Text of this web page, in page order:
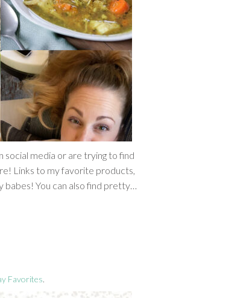
media or are trying to find
Links to my favorite products,
babes! You can also find pretty…
Favorites.